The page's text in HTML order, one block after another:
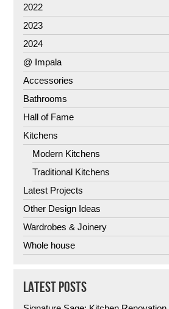
2022
2023
2024
@ Impala
Accessories
Bathrooms
Hall of Fame
Kitchens
Modern Kitchens
Traditional Kitchens
Latest Projects
Other Design Ideas
Wardrobes & Joinery
Whole house
LATEST POSTS